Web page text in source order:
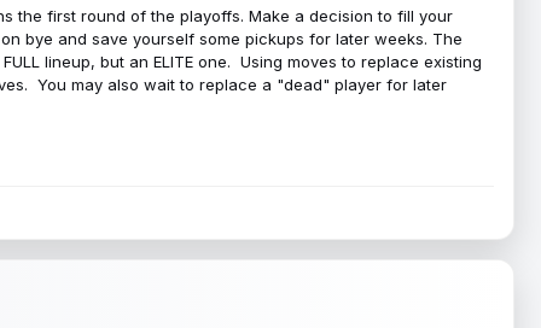
the first round of the playoffs. Make a decision to fill your
bye and save yourself some pickups for later weeks. The
lineup, but an ELITE one. Using moves to replace existing
You may also wait to replace a "dead" player for later